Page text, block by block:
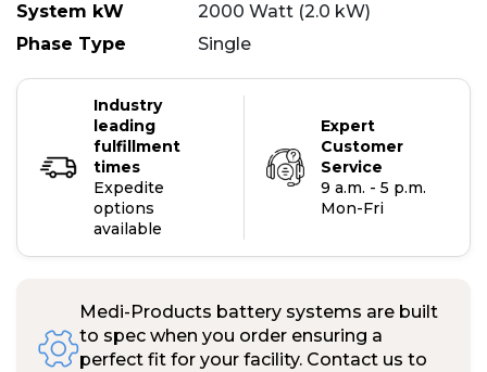
System kW
2000 Watt (2.0 kW)
Phase Type
Single
Industry
leading
fulfillment
times
Expedite
options
available
Expert
Customer
Service
9 a.m. - 5 p.m.
Mon-Fri
Medi-Products battery systems are built
to spec when you order ensuring a
perfect fit for your facility. Contact us to